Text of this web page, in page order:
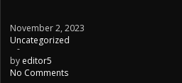
November 2, 2023
Uncategorized
-
by editor5
No Comments